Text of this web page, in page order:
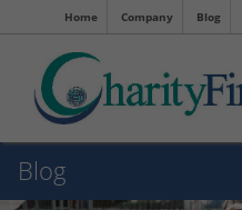
Home Company Blog
Blog